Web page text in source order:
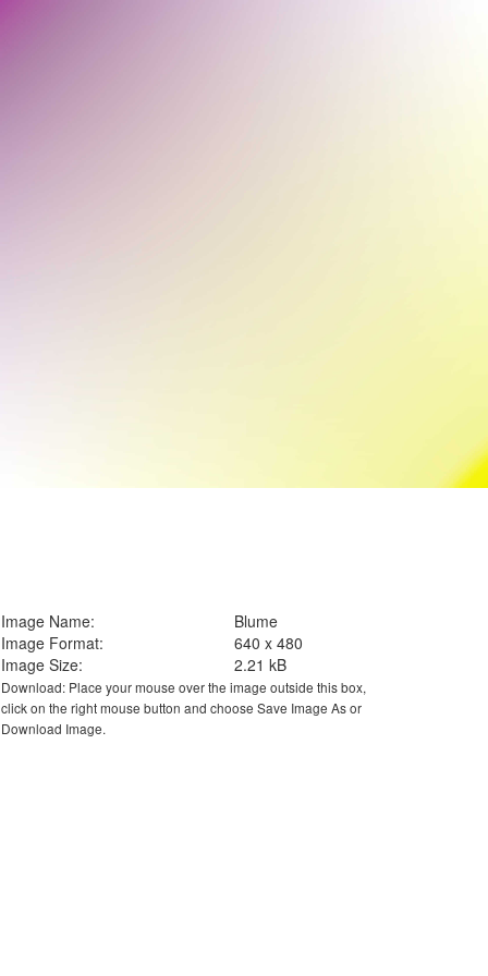
Image Name:
Blume
Image Format:
640 x 480
Image Size:
2.21 kB
Download: Place your mouse over the image outside this box,
click on the right mouse button and choose Save Image As or
Download Image.